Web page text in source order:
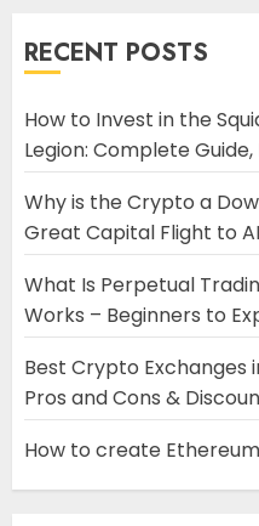
RECENT POSTS
How to Invest in the
Legion: Complete
Why is the Crypto a
Great Capital Flight to
What Is Perpetual
Works – Beginners to
Best Crypto Exchanges
Pros and Cons &
How to create